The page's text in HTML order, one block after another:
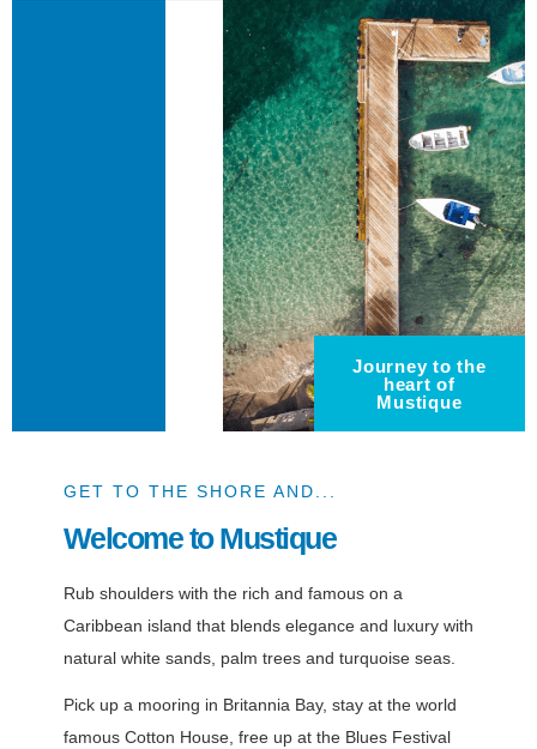
Journey to the
heart of
Mustique
GET TO THE SHORE AND...
Welcome to Mustique
Rub shoulders with the rich and famous on a
Caribbean island that blends elegance and luxury with
natural white sands, palm trees and turquoise seas.
Pick up a mooring in Britannia Bay, stay at the world
famous Cotton House, free up at the Blues Festival